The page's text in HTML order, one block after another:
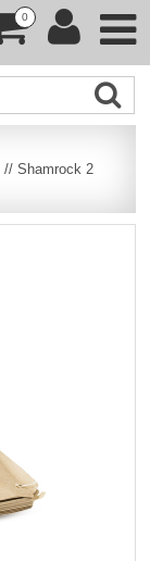
0
// Shamrock 2